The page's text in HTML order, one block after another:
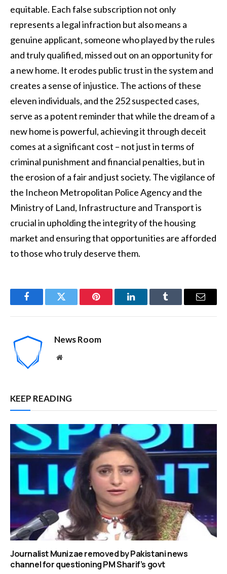
equitable. Each false subscription not only
represents a legal infraction but also means a
genuine applicant, someone who played by the rules
and truly qualified, missed out on an opportunity for
a new home. It erodes public trust in the system and
creates a sense of injustice. The actions of these
eleven individuals, and the 252 suspected cases,
serve as a potent reminder that while the dream of a
new home is powerful, achieving it through deceit
comes at a significant cost – not just in terms of
criminal punishment and financial penalties, but in
the erosion of a fair and just society. The vigilance of
the Incheon Metropolitan Police Agency and the
Ministry of Land, Infrastructure and Transport is
crucial in upholding the integrity of the housing
market and ensuring that opportunities are afforded
to those who truly deserve them.
FacebookTwitter Pinterest LinkedInTumblr Email
News Room
Website
KEEP READING
Journalist Munizae removed by Pakistani news
channel for questioning PM Sharif’s govt